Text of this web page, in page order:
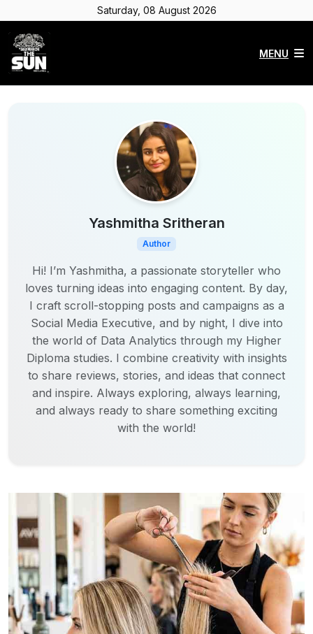
Saturday, 08 August 2026
MENU
Yashmitha Sritheran
Author
Hi! I’m Yashmitha, a passionate storyteller who
loves turning ideas into engaging content. By day,
I craft scroll-stopping posts and campaigns as a
Social Media Executive, and by night, I dive into
the world of Data Analytics through my Higher
Diploma studies. I combine creativity with insights
to share reviews, stories, and ideas that connect
and inspire. Always exploring, always learning,
and always ready to share something exciting
with the world!